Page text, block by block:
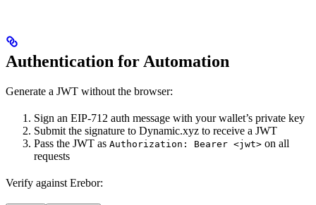
Authentication for Automation
Generate a JWT without the browser:
Sign an EIP-712 auth message with your wallet’s private key
Submit the signature to Dynamic.xyz to receive a JWT
Pass the JWT as Authorization: Bearer <jwt> on all
requests
Verify against Erebor: